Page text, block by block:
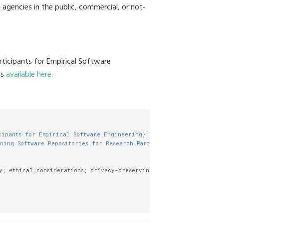
in the public, commercial, or not-
for Empirical Software
available here.
for Empirical Software Engineering}"
Software Repositories for Research Participants}"
ethical considerations; privacy-preserving protocols; indirect participants},